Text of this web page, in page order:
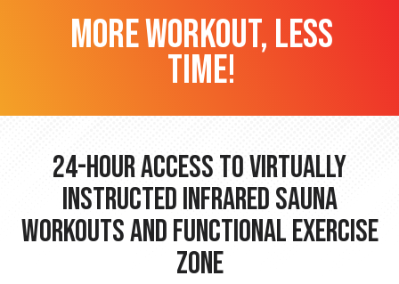
more workout, less
time!
24-hour Access to Virtually
Instructed Infrared Sauna
Workouts and Functional Exercise
Zone